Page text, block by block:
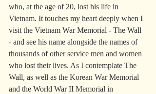
who, at the age of 20, lost his life in
Vietnam. It touches my heart deeply when I
visit the Vietnam War Memorial - The Wall
- and see his name alongside the names of
thousands of other service men and women
who lost their lives. As I contemplate The
Wall, as well as the Korean War Memorial
and the World War II Memorial in